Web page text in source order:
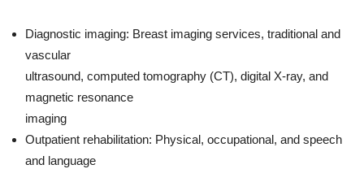
Diagnostic imaging: Breast imaging services, traditional and
vascular
ultrasound, computed tomography (CT), digital X-ray, and
magnetic resonance
imaging
Outpatient rehabilitation: Physical, occupational, and speech
and language